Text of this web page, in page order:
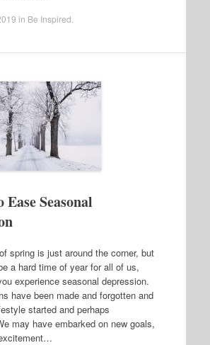
in Be Inspired
Ease Seasonal
spring is just around the corner, but
a hard time of year for all of us,
experience seasonal depression.
have been made and forgotten and
started and perhaps
may have embarked on new goals,